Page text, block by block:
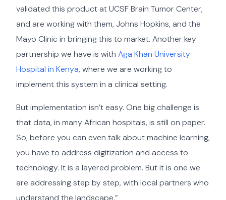
validated this product at UCSF Brain Tumor Center,
and are working with them, Johns Hopkins, and the
Mayo Clinic in bringing this to market. Another key
partnership we have is with Aga Khan University
Hospital in Kenya, where we are working to
implement this system in a clinical setting.
But implementation isn’t easy. One big challenge is
that data, in many African hospitals, is still on paper.
So, before you can even talk about machine learning,
you have to address digitization and access to
technology. It is a layered problem. But it is one we
are addressing step by step, with local partners who
understand the landscape.”